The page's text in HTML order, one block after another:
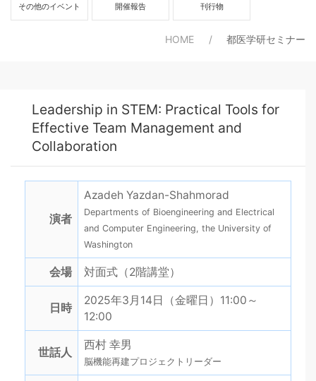
その他のイベント 開催報告 刊行物
HOME 都医学研セミナー
Leadership in STEM: Practical Tools for
Effective Team Management and
Collaboration
演者
Azadeh Yazdan-Shahmorad
Departments of Bioengineering and Electrical
and Computer Engineering, the University of
Washington
会場 対面式（2階講堂）
日時
2025年3月14日（金曜日）11:00～
12:00
世話人
西村 幸男
脳機能再建プロジェクトリーダー